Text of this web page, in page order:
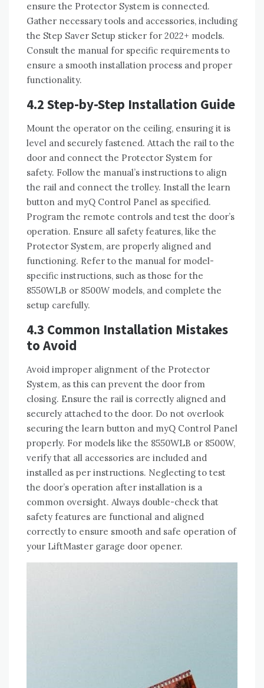
ensure the Protector System is connected.
Gather necessary tools and accessories, including
the Step Saver Setup sticker for 2022+ models.
Consult the manual for specific requirements to
ensure a smooth installation process and proper
functionality.
4.2 Step-by-Step Installation Guide
Mount the operator on the ceiling, ensuring it is
level and securely fastened. Attach the rail to the
door and connect the Protector System for
safety. Follow the manual’s instructions to align
the rail and connect the trolley. Install the learn
button and myQ Control Panel as specified.
Program the remote controls and test the door’s
operation. Ensure all safety features, like the
Protector System, are properly aligned and
functioning. Refer to the manual for model-
specific instructions, such as those for the
8550WLB or 8500W models, and complete the
setup carefully.
4.3 Common Installation Mistakes
to Avoid
Avoid improper alignment of the Protector
System, as this can prevent the door from
closing. Ensure the rail is correctly aligned and
securely attached to the door. Do not overlook
securing the learn button and myQ Control Panel
properly. For models like the 8550WLB or 8500W,
verify that all accessories are included and
installed as per instructions. Neglecting to test
the door’s operation after installation is a
common oversight. Always double-check that
safety features are functional and aligned
correctly to ensure smooth and safe operation of
your LiftMaster garage door opener.